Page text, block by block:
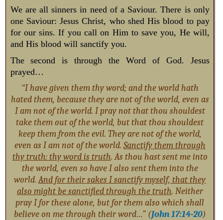
We are all sinners in need of a Saviour. There is only
one Saviour: Jesus Christ, who shed His blood to pay
for our sins. If you call on Him to save you, He will,
and His blood will sanctify you.
The second is through the Word of God. Jesus
prayed…
“I have given them thy word; and the world hath
hated them, because they are not of the world, even as
I am not of the world. I pray not that thou shouldest
take them out of the world, but that thou shouldest
keep them from the evil. They are not of the world,
even as I am not of the world. Sanctify them through
thy truth: thy word is truth. As thou hast sent me into
the world, even so have I also sent them into the
world.And for their sakes I sanctify myself, that they
also might be sanctified through the truth. Neither
pray I for these alone, but for them also which shall
believe on me through their word…” (John 17:14-20)